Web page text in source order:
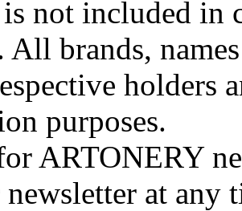
not included in
All brands,
holders
purposes.
ARTONERY
at any